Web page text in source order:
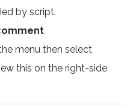
by script.
menu then select
this on the right-side